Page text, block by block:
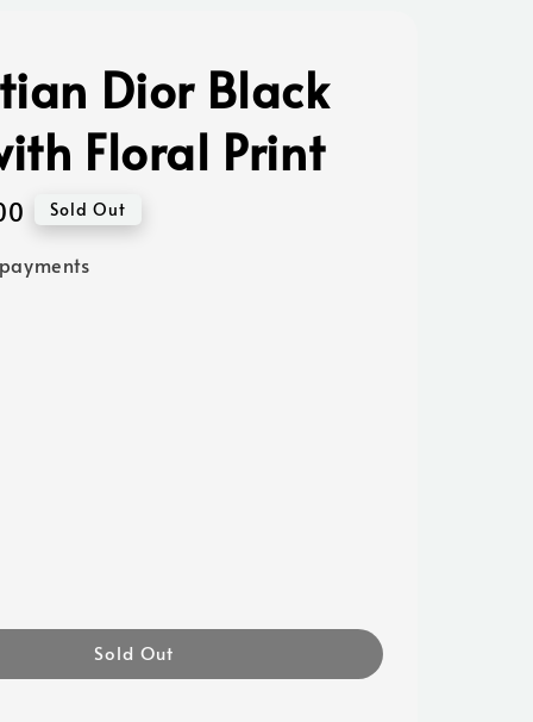
Dior Black
Floral Print
Sold Out
Sold Out